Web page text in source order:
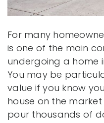
For many
is one of the main
undergoing a home
You may be
value if you know
house on the
pour thousands of